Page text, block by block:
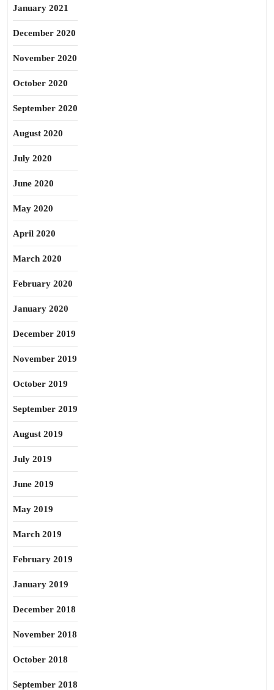
January 2021
December 2020
November 2020
October 2020
September 2020
August 2020
July 2020
June 2020
May 2020
April 2020
March 2020
February 2020
January 2020
December 2019
November 2019
October 2019
September 2019
August 2019
July 2019
June 2019
May 2019
March 2019
February 2019
January 2019
December 2018
November 2018
October 2018
September 2018